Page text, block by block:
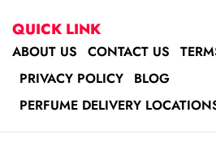
QUICK LINK
ABOUT US CONTACT US
PRIVACY POLICY
BLOG
PERFUME DELIVERY